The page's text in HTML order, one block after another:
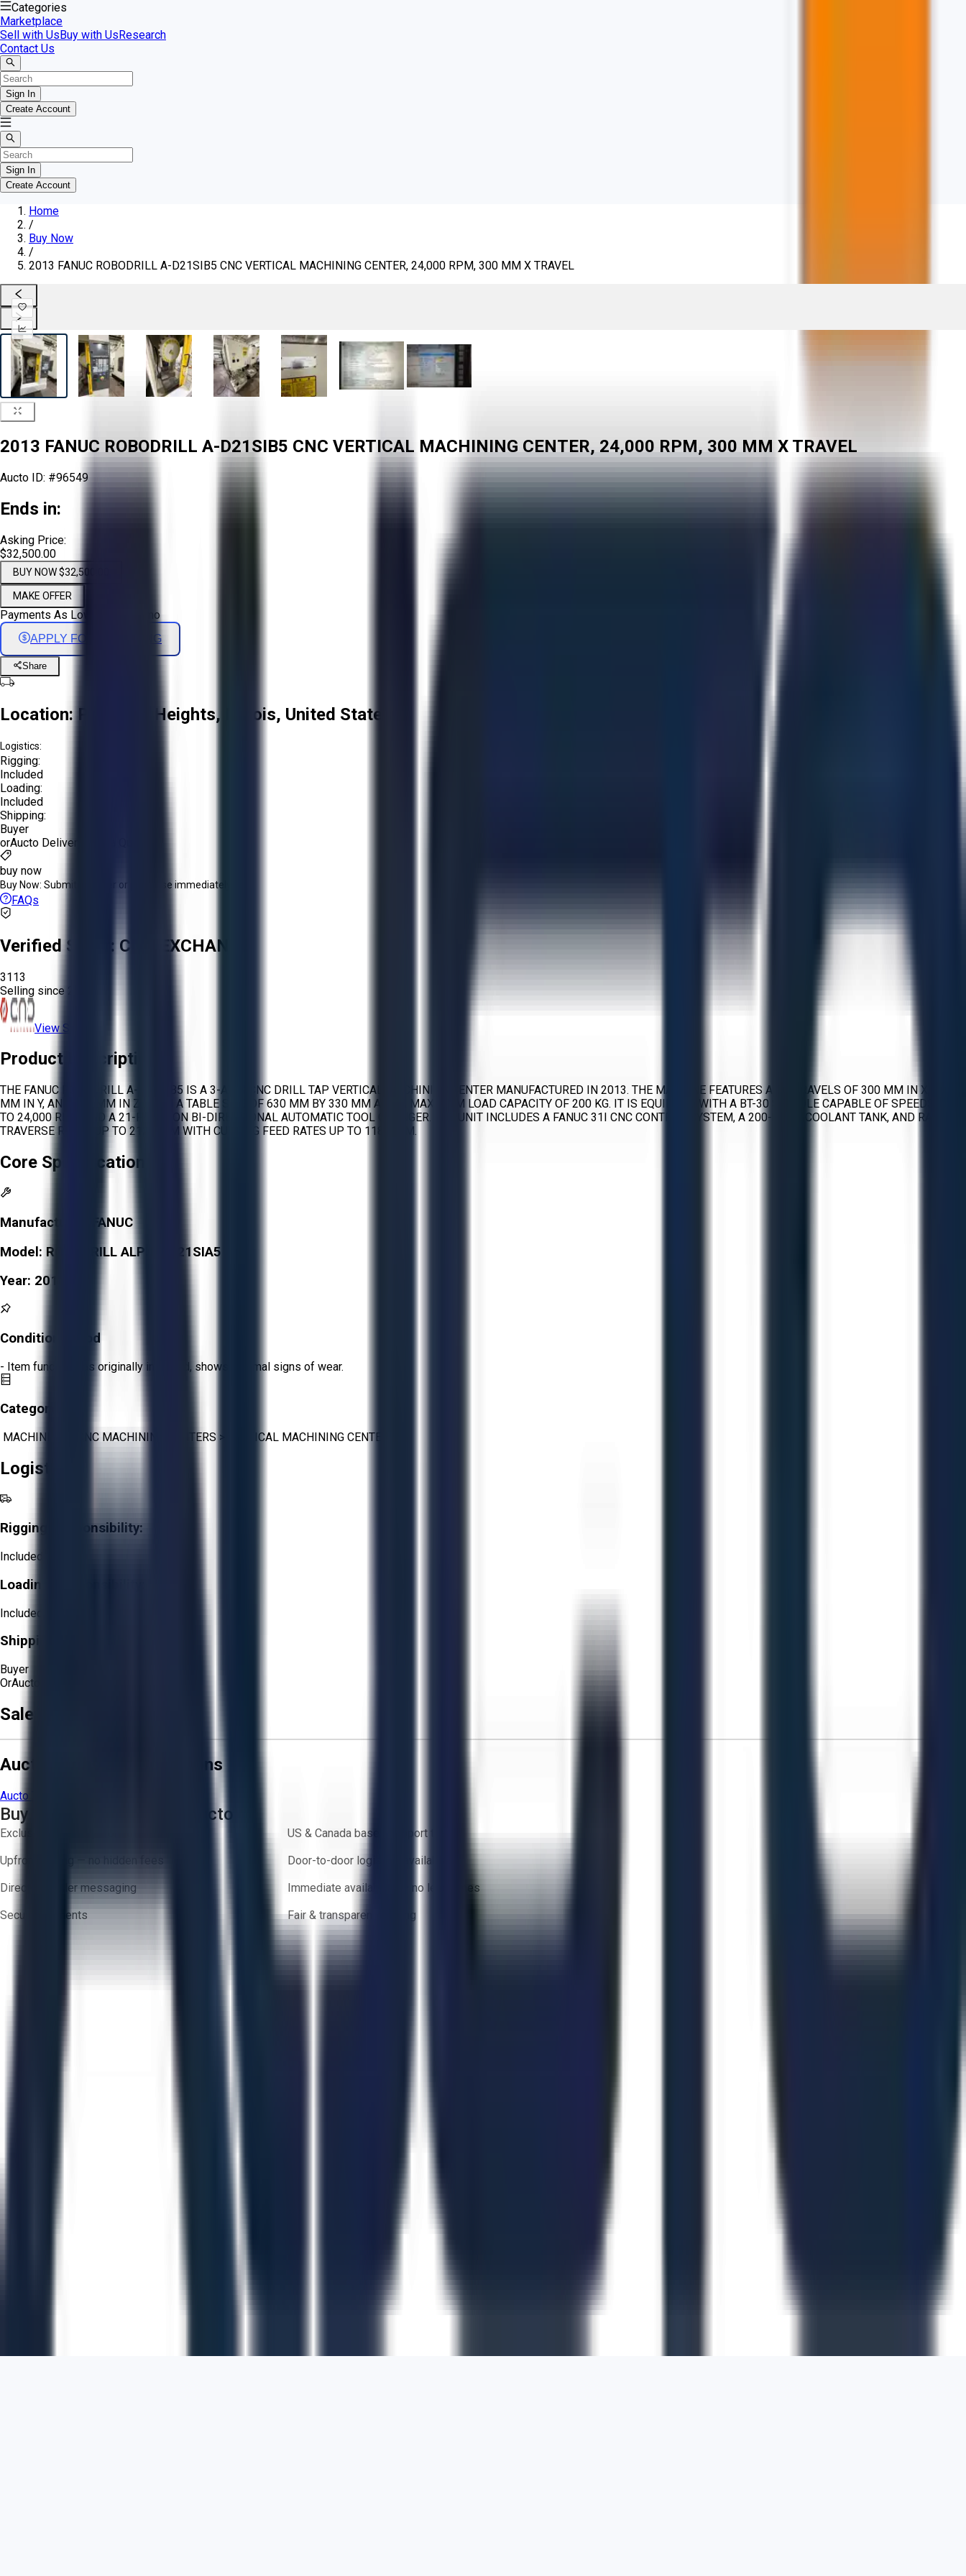
Categories
Marketplace
Sell with UsBuy with UsResearch
Contact Us
Sign In
Create Account
Sign In
Create Account
Home
/
Buy Now
/
2013 FANUC ROBODRILL A-D21SIB5 CNC VERTICAL MACHINING CENTER, 24,000 RPM, 300 MM X TRAVEL
2013 FANUC ROBODRILL A-D21SIB5 CNC VERTICAL MACHINING CENTER, 24,000 RPM, 300 MM X TRAVEL
Aucto ID: #96549
Ends in:
Asking Price:
$32,500.00
BUY NOW $32,500.00
MAKE OFFER
Payments As Low As: /mo
APPLY FOR FINANCING
Share
Location: Prospect Heights, Illinois, United States
Logistics:
Rigging:
Included
Loading:
Included
Shipping:
Buyer
orAucto Delivery!
buy now
Buy Now: Submit an offer or purchase immediately!
FAQs
Verified Seller: CNC EXCHANGE
3113
Selling since
View Store
Product Description
THE FANUC ROBODRILL A-D21SIB5 IS A 3-AXIS CNC DRILL TAP VERTICAL MACHINING CENTER MANUFACTURED IN 2013. THE MACHINE FEATURES AXIS TRAVELS OF 300 MM IN X, 400
MM IN Y, AND 330 MM IN Z, WITH A TABLE SIZE OF 630 MM BY 330 MM AND A MAXIMUM LOAD CAPACITY OF 200 KG. IT IS EQUIPPED WITH A BT-30 SPINDLE CAPABLE OF SPEEDS UP
TO 24,000 RPM AND A 21-POSITION BI-DIRECTIONAL AUTOMATIC TOOL CHANGER. THE UNIT INCLUDES A FANUC 31I CNC CONTROL SYSTEM, A 200-LITER COOLANT TANK, AND RAPID
TRAVERSE RATES UP TO 2125 IPM WITH CUTTING FEED RATES UP TO 1181 IPM.
Core Specifications
Manufacturer:
FANUC
Model: ROBODRILL ALPHA-D21SIA5
Year: 2013
Condition: Good
- Item functions as originally intended, shows minimal signs of wear.
Category:
MACHINING CNC MACHINING CENTERS > VERTICAL MACHINING CENTERS
Logistics
Rigging Responsibility:
Included
Loading Responsibility:
Included
Shipping Responsibility:
Buyer
OrAucto Delivery!
Sale Terms & Conditions
Aucto Terms and Conditions
Aucto Terms of Use
Buy with Confidence on Aucto
Exclusive inventory from trusted brands
US & Canada based support team
Upfront pricing — no hidden fees
Door-to-door logistics available
Direct-to-seller messaging
Immediate availability — no lead times
Secure payments
Fair & transparent bidding